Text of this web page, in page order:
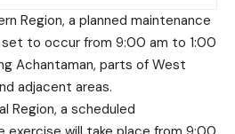
Region, a planned maintenance
to occur from 9:00 am to 1:00
Achantaman, parts of West
adjacent areas.
Region, a scheduled